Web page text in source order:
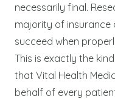
necessarily final.
majority of insurance
succeed when
This is exactly the
that Vital Health
behalf of every